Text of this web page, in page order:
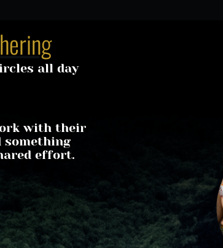
all day
with their
something
effort.